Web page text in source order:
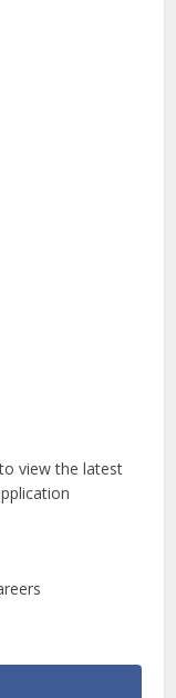
view the latest